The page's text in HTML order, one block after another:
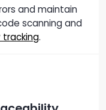
and maintain
scanning and
.